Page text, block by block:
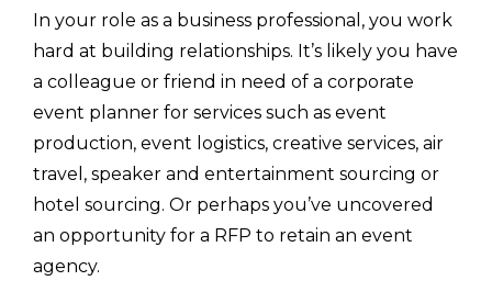
In your role as a business professional, you work
hard at building relationships. It’s likely you have
a colleague or friend in need of a corporate
event planner for services such as event
production, event logistics, creative services, air
travel, speaker and entertainment sourcing or
hotel sourcing. Or perhaps you’ve uncovered
an opportunity for a RFP to retain an event
agency.